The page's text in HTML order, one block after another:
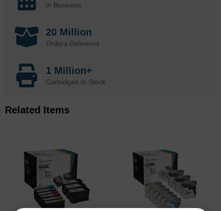
in Business
20 Million
Orders Delivered
1 Million+
Cartridges In Stock
Related Items